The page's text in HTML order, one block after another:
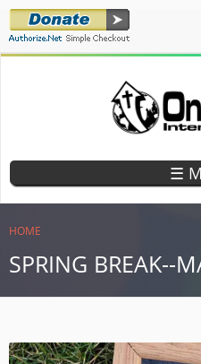
content
INTERNATIONAL
CHILDREN
☰
YOU ARE HERE
HOME
SPRING BREAK--